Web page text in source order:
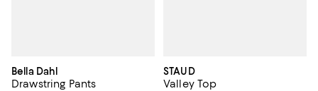
Bella Dahl
Drawstring Pants
STAUD
Valley Top